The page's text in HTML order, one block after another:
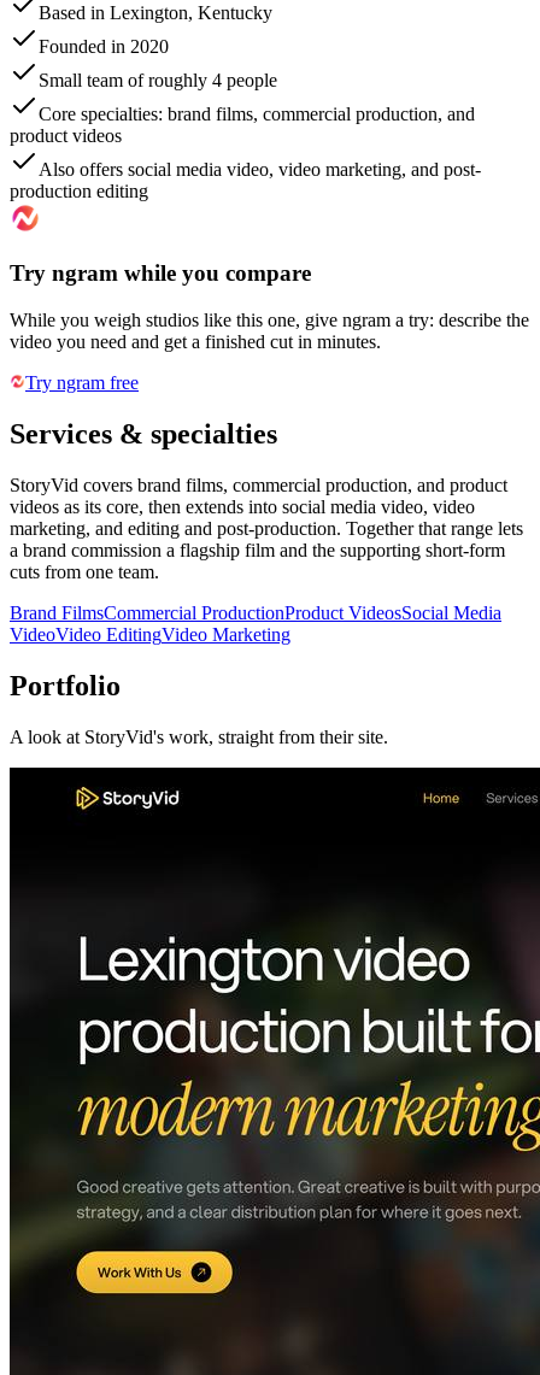
Based in Lexington, Kentucky
Founded in 2020
Small team of roughly 4 people
Core specialties: brand films, commercial production, and
product videos
Also offers social media video, video marketing, and post-
production editing
Try ngram while you compare
While you weigh studios like this one, give ngram a try: describe the
video you need and get a finished cut in minutes.
Try ngram free
Services & specialties
StoryVid covers brand films, commercial production, and product
videos as its core, then extends into social media video, video
marketing, and editing and post-production. Together that range lets
a brand commission a flagship film and the supporting short-form
cuts from one team.
Brand FilmsCommercial ProductionProduct VideosSocial Media
VideoVideo EditingVideo Marketing
Portfolio
A look at StoryVid's work, straight from their site.